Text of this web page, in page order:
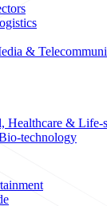
&
Healthcare & Life-
technology